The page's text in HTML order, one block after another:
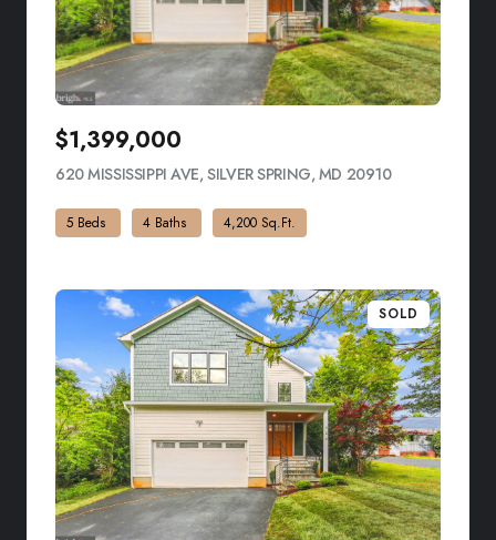
$1,399,000
620 MISSISSIPPI AVE, SILVER SPRING, MD 20910VIEW LISTING
5 Beds 4 Baths 4,200 Sq.Ft.
SOLD